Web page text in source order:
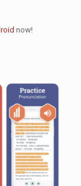
now!